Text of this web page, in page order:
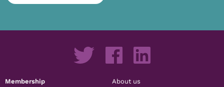
Membership About us